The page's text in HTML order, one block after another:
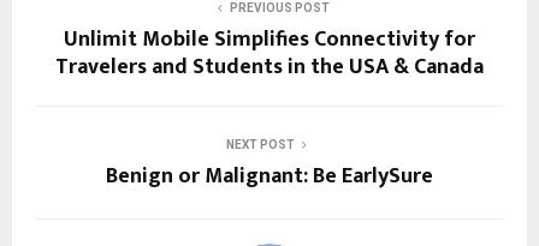
PREVIOUS POST
Unlimit Mobile Simplifies Connectivity for
Travelers and Students in the USA & Canada
NEXT POST
Benign or Malignant: Be EarlySure